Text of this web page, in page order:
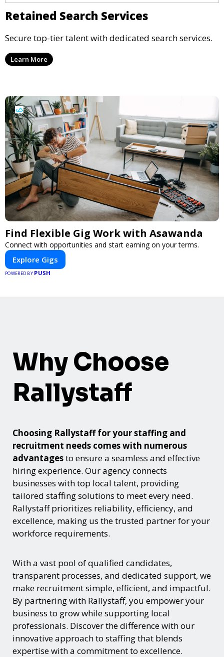
Retained Search Services
Secure top-tier talent with dedicated search services.
Learn More
Find Flexible Gig Work with Asawanda
Connect with opportunities and start earning on your terms.
Explore Gigs
POWERED BY PUSH
Why Choose
Rallystaff
Choosing Rallystaff for your staffing and
recruitment needs comes with numerous
advantagesto ensure a seamless and effective
hiring experience. Our agency connects
businesses with top local talent, providing
tailored staffing solutions to meet every need.
Rallystaff prioritizes reliability, efficiency, and
excellence, making us the trusted partner for your
workforce requirements.
With a vast pool of qualified candidates,
transparent processes, and dedicated support, we
make recruitment simple, efficient, and impactful.
By partnering with Rallystaff, you empower your
business to grow while supporting local
professionals. Discover the difference with our
innovative approach to staffing that blends
expertise with a commitment to excellence.